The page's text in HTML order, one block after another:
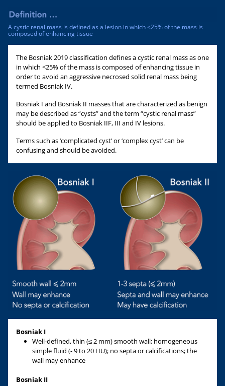
A cystic renal mass is defined as a lesion in which <25% of the mass is
composed of enhancing tissue
The Bosniak 2019 classification defines a cystic renal mass as one
in which <25% of the mass is composed of enhancing tissue in
order to avoid an aggressive necrosed solid renal mass being
termed Bosniak IV.
Bosniak I and Bosniak II masses that are characterized as benign
may be described as “cysts” and the term “cystic renal mass”
should be applied to Bosniak IIF, III and IV lesions.
Terms such as ‘complicated cyst’ or ‘complex cyst’ can be
confusing and should be avoided.
Bosniak I
Well-defined, thin (≤ 2 mm) smooth wall; homogeneous
simple fluid (- 9 to 20 HU); no septa or calcifications; the
wall may enhance
Bosniak II